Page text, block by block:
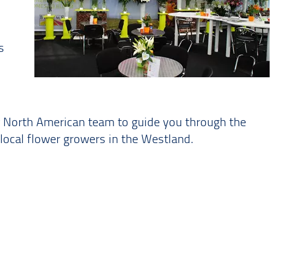
American team to guide you through the
flower growers in the Westland.